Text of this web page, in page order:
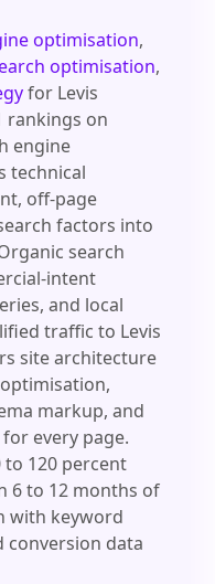
optimisation,
optimisation,
for Levis
rankings on
engine
technical
off-page
factors into
search
intent
and local
traffic to Levis
site architecture
markup, and
every page.
to 120 percent
6 to 12 months of
with keyword
conversion data